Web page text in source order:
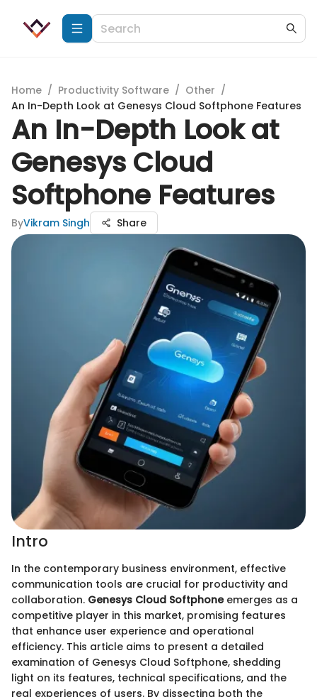
Home / Productivity Software / Other /
An In-Depth Look at Genesys Cloud Softphone Features
An In-Depth Look at
Genesys Cloud
Softphone Features
ByVikram Singh Share
Intro
In the contemporary business environment, effective
communication tools are crucial for productivity and
collaboration. Genesys Cloud Softphoneemerges as a
competitive player in this market, promising features
that enhance user experience and operational
efficiency. This article aims to present a detailed
examination of Genesys Cloud Softphone, shedding
light on its features, technical specifications, and the
real experiences of users. By dissecting both the